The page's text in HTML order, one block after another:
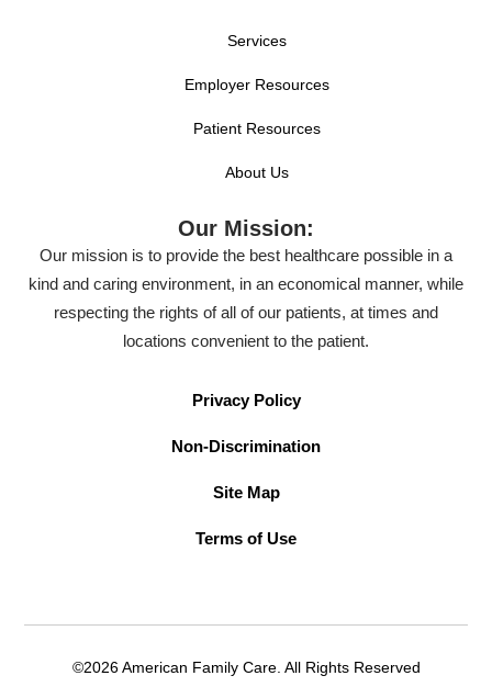
Services
Employer Resources
Patient Resources
About Us
Our Mission:
Our mission is to provide the best healthcare possible in a
kind and caring environment, in an economical manner, while
respecting the rights of all of our patients, at times and
locations convenient to the patient.
Privacy Policy
Non-Discrimination
Site Map
Terms of Use
©2026 American Family Care. All Rights Reserved